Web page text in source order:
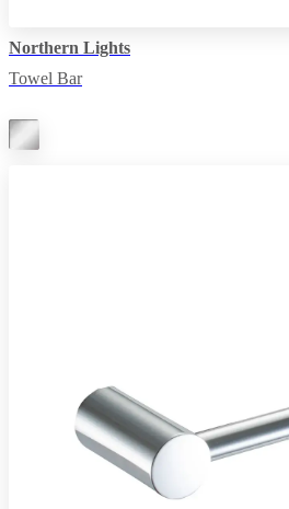
Northern Lights
Towel Bar